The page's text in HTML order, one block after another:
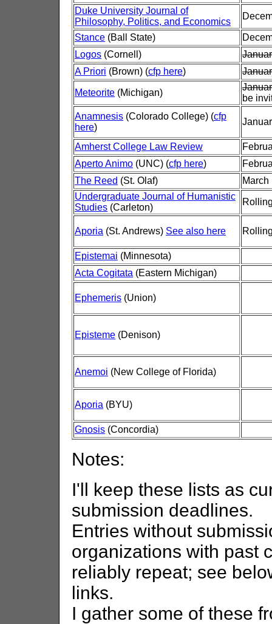
Duke University Journal of
Philosophy, Politics, and Economics
Stance (Ball State)
Logos (Cornell)
A Priori (Brown) (cfp here)
Meteorite (Michigan)
be
Anamnesis (Colorado College) (cfp
here)
Amherst College Law Review
Aperto Animo (UNC) (cfp here)
The Reed (St. Olaf)
March
Undergraduate Journal of Humanistic
Studies (Carleton)
Aporia (St. Andrews) See also here
Epistemai (Minnesota)
Acta Cogitata (Eastern Michigan)
Ephemeris (Union)
Episteme (Denison)
Anemoi (New College of Florida)
Aporia (BYU)
Gnosis (Concordia)
Notes:
I'll keep these lists as
submission deadlines.
Entries without
organizations with past
reliably repeat; see
links.
I gather some of these